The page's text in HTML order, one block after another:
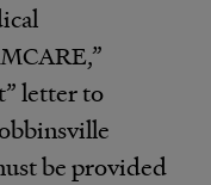
letter to
be provided